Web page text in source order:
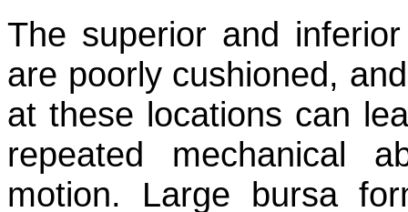
The superior and
are poorly cushioned,
at these locations can
repeated mechanical
motion. Large bursa